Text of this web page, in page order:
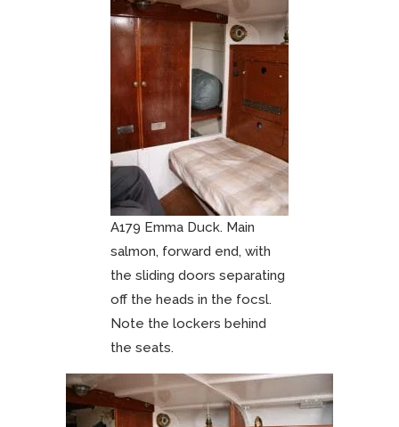
A179 Emma Duck. Main
salmon, forward end, with
the sliding doors separating
off the heads in the focsl.
Note the lockers behind
the seats.